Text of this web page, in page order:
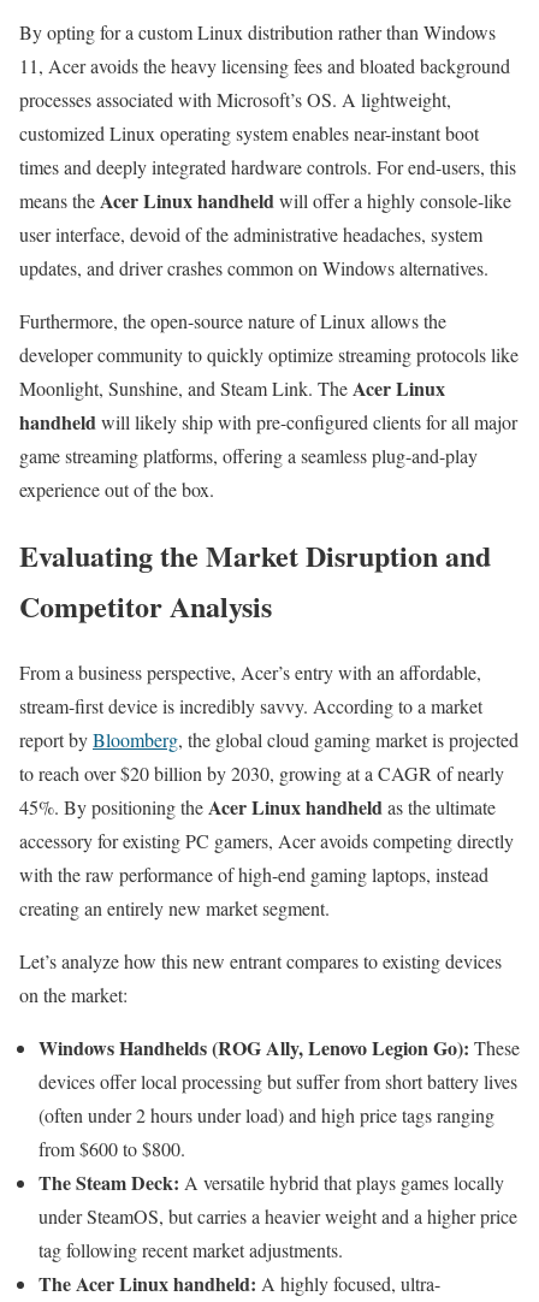
By opting for a custom Linux distribution rather than Windows
11, Acer avoids the heavy licensing fees and bloated background
processes associated with Microsoft’s OS. A lightweight,
customized Linux operating system enables near-instant boot
times and deeply integrated hardware controls. For end-users, this
means theAcer Linux handheldwill offer a highly console-like
user interface, devoid of the administrative headaches, system
updates, and driver crashes common on Windows alternatives.
Furthermore, the open-source nature of Linux allows the
developer community to quickly optimize streaming protocols like
Moonlight, Sunshine, and Steam Link. TheAcer Linux
handheldwill likely ship with pre-configured clients for all major
game streaming platforms, offering a seamless plug-and-play
experience out of the box.
Evaluating the Market Disruption and
Competitor Analysis
From a business perspective, Acer’s entry with an affordable,
stream-first device is incredibly savvy. According to a market
report byBloomberg, the global cloud gaming market is projected
to reach over $20 billion by 2030, growing at a CAGR of nearly
45%. By positioning the Acer Linux handheld as the ultimate
accessory for existing PC gamers, Acer avoids competing directly
with the raw performance of high-end gaming laptops, instead
creating an entirely new market segment.
Let’s analyze how this new entrant compares to existing devices
on the market:
Windows Handhelds (ROG Ally, Lenovo Legion Go): These
devices offer local processing but suffer from short battery lives
(often under 2 hours under load) and high price tags ranging
from $600 to $800.
The Steam Deck: A versatile hybrid that plays games locally
under SteamOS, but carries a heavier weight and a higher price
tag following recent market adjustments.
The Acer Linux handheld: A highly focused, ultra-